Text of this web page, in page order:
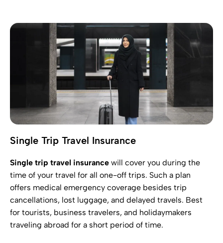
Single Trip Travel Insurance
Single trip travel insurance will cover you during the
time of your travel for all one-off trips. Such a plan
offers medical emergency coverage besides trip
cancellations, lost luggage, and delayed travels. Best
for tourists, business travelers, and holidaymakers
traveling abroad for a short period of time.